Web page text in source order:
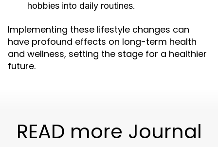
hobbies into daily routines.
Implementing these lifestyle changes can
have profound effects on long-term health
and wellness, setting the stage for a healthier
future.
READ more Journal